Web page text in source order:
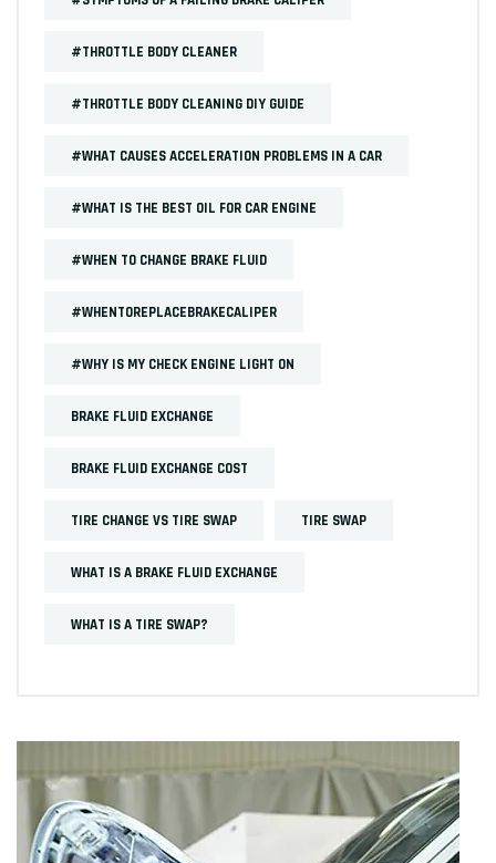
#THROTTLE BODY CLEANER
#THROTTLE BODY CLEANING DIY GUIDE
#WHAT CAUSES ACCELERATION PROBLEMS IN A CAR
#WHAT IS THE BEST OIL FOR CAR ENGINE
#WHEN TO CHANGE BRAKE FLUID
#WHENTOREPLACEBRAKECALIPER
#WHY IS MY CHECK ENGINE LIGHT ON
BRAKE FLUID EXCHANGE
BRAKE FLUID EXCHANGE COST
TIRE CHANGE VS TIRE SWAP TIRE SWAP
WHAT IS A BRAKE FLUID EXCHANGE
WHAT IS A TIRE SWAP?